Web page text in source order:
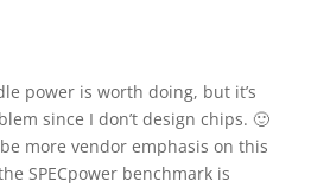
power is worth doing, but it’s
since I don’t design chips. 🙂
more vendor emphasis on this
SPECpower benchmark is